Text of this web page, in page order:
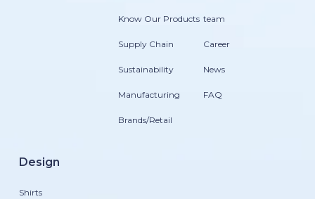
Know Our Products
Supply Chain
Sustainability
Manufacturing
Brands/Retail
team
Career
News
FAQ
Design
Shirts